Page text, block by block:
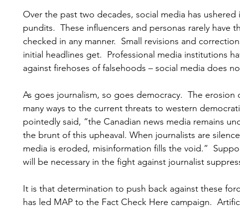
Over the past two decades, social media has
pundits.  These influencers and personas rarely have
checked in any manner.  Small revisions and
initial headlines get.  Professional media institutions
against firehoses of falsehoods – social media does
As goes journalism, so goes democracy.  The
many ways to the current threats to western
pointedly said, “the Canadian news media remains
the brunt of this upheaval. When journalists are
media is eroded, misinformation fills the void.”
will be necessary in the fight against journalist
It is that determination to push back against these
has led MAP to the Fact Check Here campaign.